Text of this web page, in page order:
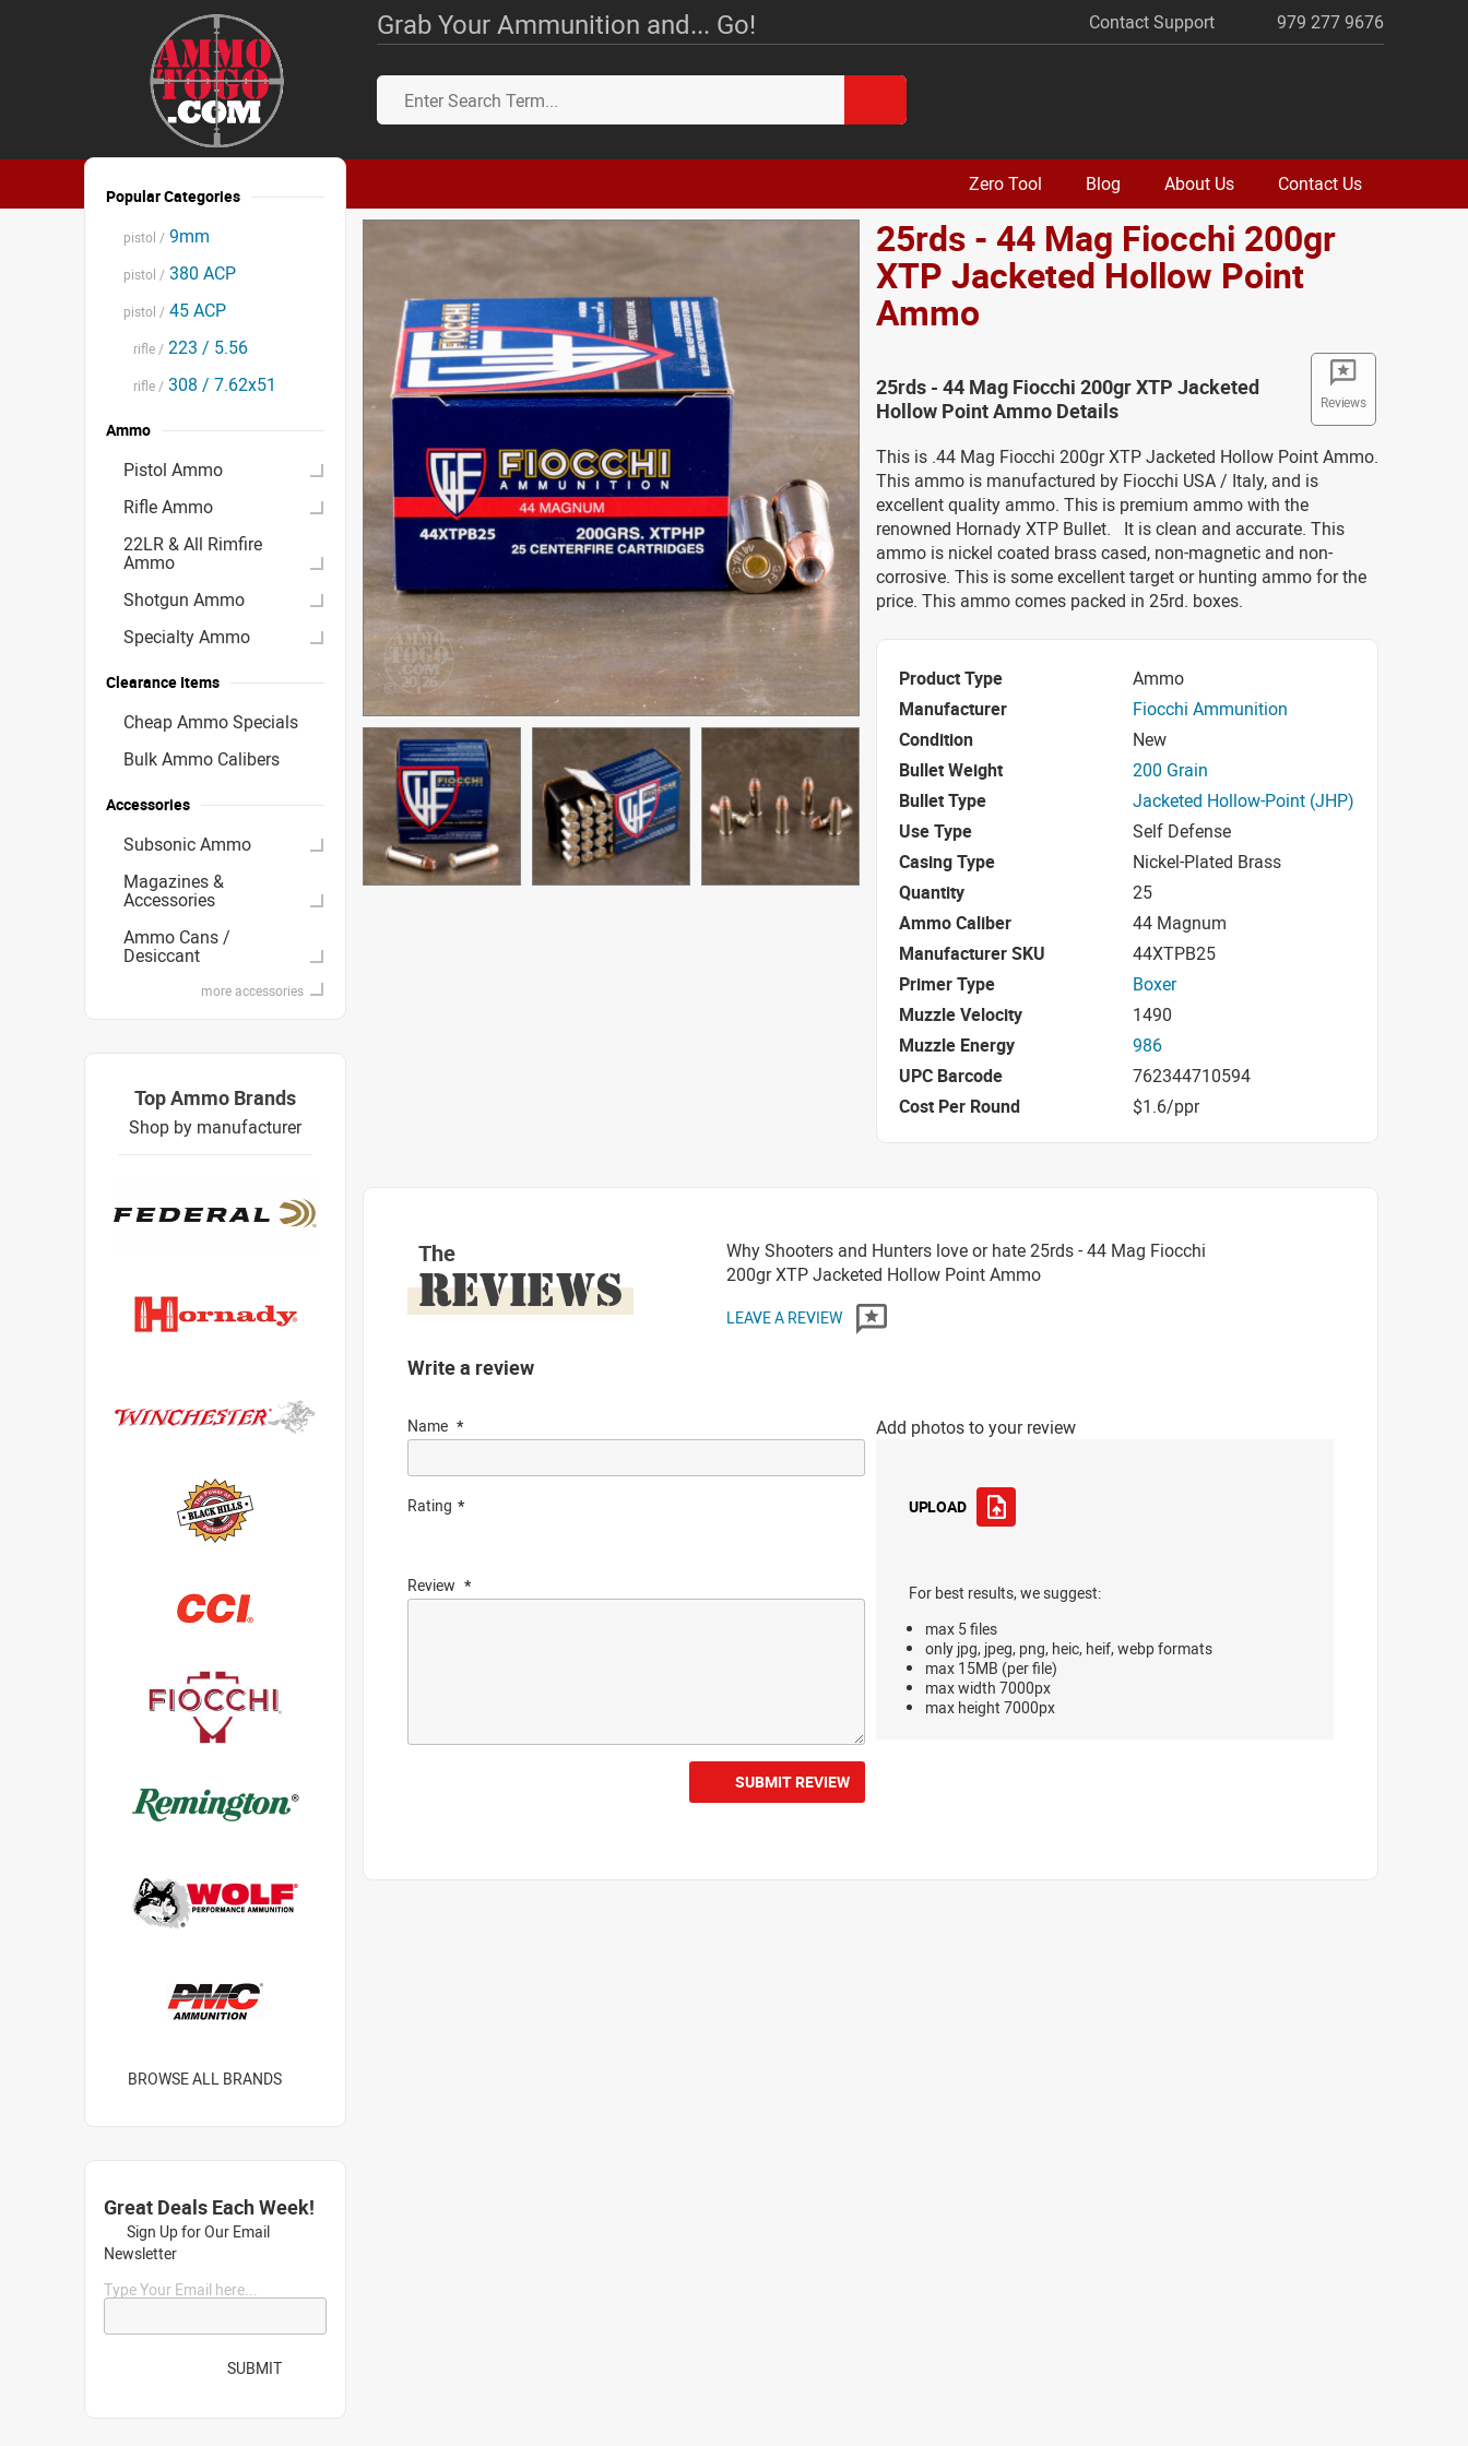
Grab Your Ammunition and... Go! Contact Support 979 277 9676
Zero Tool Blog About Us Contact Us
25rds - 44 Mag Fiocchi 200gr
XTP Jacketed Hollow Point
Ammo
Reviews
25rds - 44 Mag Fiocchi 200gr XTP Jacketed
Hollow Point Ammo Details
This is .44 Mag Fiocchi 200gr XTP Jacketed Hollow Point Ammo.
This ammo is manufactured by Fiocchi USA / Italy, and is
excellent quality ammo. This is premium ammo with the
renowned Hornady XTP Bullet. It is clean and accurate. This
ammo is nickel coated brass cased, non-magnetic and non-
corrosive. This is some excellent target or hunting ammo for the
price. This ammo comes packed in 25rd. boxes.
Product Type
Ammo
Manufacturer
Fiocchi Ammunition
Condition
New
Bullet Weight
200 Grain
Bullet Type
Jacketed Hollow-Point (JHP)
Use Type
Self Defense
Casing Type
Nickel-Plated Brass
Quantity
25
Ammo Caliber
44 Magnum
Manufacturer SKU
44XTPB25
Primer Type
Boxer
Muzzle Velocity
1490
Muzzle Energy
986
UPC Barcode
762344710594
Cost Per Round
$1.6/ppr
The
REVIEWS
Why Shooters and Hunters love or hate 25rds - 44 Mag Fiocchi
200gr XTP Jacketed Hollow Point Ammo
LEAVE A REVIEW
Write a review
Name
Rating
Review
Add photos to your review
UPLOAD
For best results, we suggest:
max 5 files
only jpg, jpeg, png, heic, heif, webp formats
max 15MB (per file)
max width 7000px
max height 7000px
SUBMIT REVIEW
Popular Categories
pistol / 9mm
pistol / 380 ACP
pistol / 45 ACP
rifle / 223 / 5.56
rifle / 308 / 7.62x51
Ammo
Pistol Ammo
Rifle Ammo
22LR & All Rimfire
Ammo
Shotgun Ammo
Specialty Ammo
Clearance Items
Cheap Ammo Specials
Bulk Ammo Calibers
Accessories
Subsonic Ammo
Magazines &
Accessories
Ammo Cans /
Desiccant
more accessories
Top Ammo Brands
Shop by manufacturer
BROWSE ALL BRANDS
Great Deals Each Week!
Sign Up for Our Email
Newsletter
Type Your Email here...
SUBMIT